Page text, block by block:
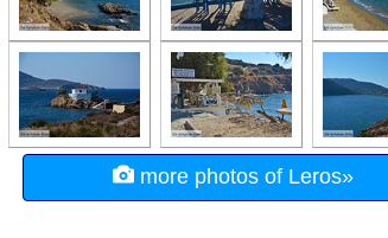
more photos of Leros»